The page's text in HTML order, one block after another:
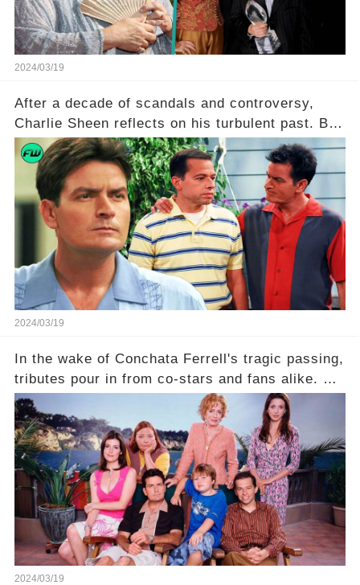
2024/03/19
After a decade of scandals and controversy,
Charlie Sheen reflects on his turbulent past. But
what really led to his public meltdown and how
is he planning to rebuild his career? Click the
comment section link to uncover the full story.
2024/03/19
In the wake of Conchata Ferrell's tragic passing,
tributes pour in from co-stars and fans alike. But
behind the warm memories and accolades lies a
dark secret about the beloved actress. What
hidden struggles did she face in her final days?
Click the comment section link to uncover the
full story.
2024/03/19